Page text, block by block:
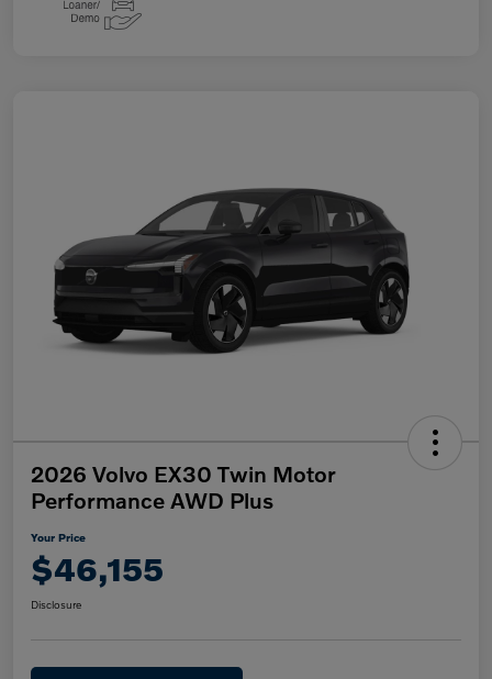
2026 Volvo EX30 Twin Motor
Performance AWD Plus
Your Price
$46,155
Disclosure